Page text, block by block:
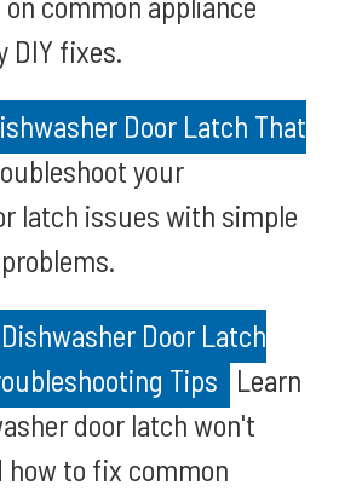
DIY fixes.
Door Latch That
your
latch issues with simple
Door Latch
Tips Learn
door latch won't
how to fix common